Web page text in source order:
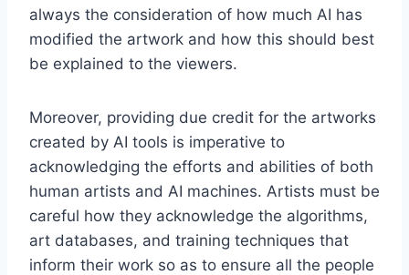
always the consideration of how much AI has
modified the artwork and how this should best
be explained to the viewers.
Moreover, providing due credit for the artworks
created by AI tools is imperative to
acknowledging the efforts and abilities of both
human artists and AI machines. Artists must be
careful how they acknowledge the algorithms,
art databases, and training techniques that
inform their work so as to ensure all the people